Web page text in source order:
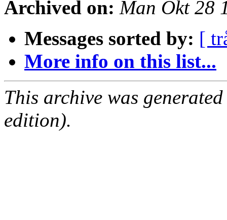
Archived on: Man Okt 28
Messages sorted by: [
More info on this list...
This archive was
edition).